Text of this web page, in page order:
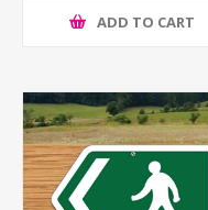
ADD TO CART